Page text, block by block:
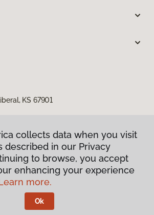
KS 67901
Privacy Policy
Terms & Conditions
America.
collects data when you visit
described in our Privacy
to browse, you accept
enhancing your experience
more.
Ok